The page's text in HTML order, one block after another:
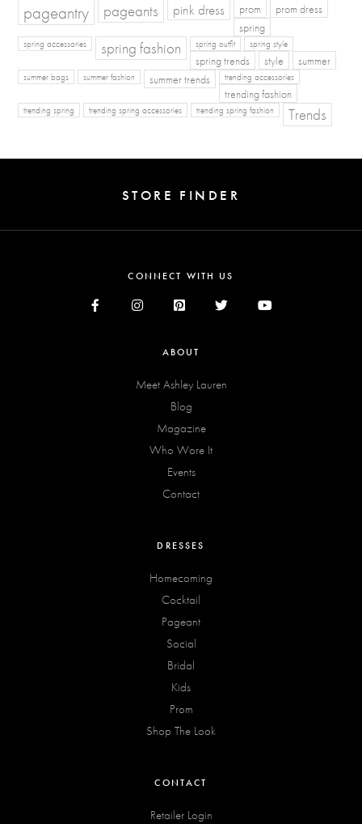
pageantry pageants pink dress prom
prom dress
spring
spring accessories spring fashion spring outfit spring style
spring trends style summer
summer bags summer fashion summer trends trending accessories
trending fashion
trending spring trending spring accessories trending spring fashion Trends
STORE FINDER
CONNECT WITH US
ABOUT
Meet Ashley Lauren
Blog
Magazine
Who Wore It
Events
Contact
DRESSES
Homecoming
Cocktail
Pageant
Social
Bridal
Kids
Prom
Shop The Look
CONTACT
Retailer Login